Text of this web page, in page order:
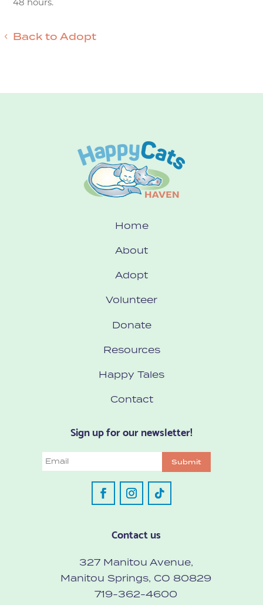
48 hours.
Back to Adopt
Home
About
Adopt
Volunteer
Donate
Resources
Happy Tales
Contact
Sign up for our newsletter!
Email Submit
Contact us
327 Manitou Avenue,
Manitou Springs, CO 80829
719-362-4600